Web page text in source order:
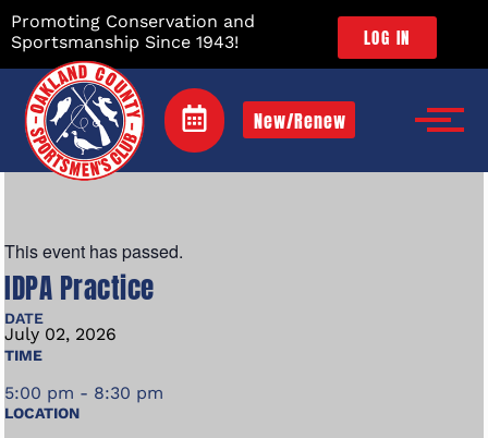
Promoting Conservation and
Sportsmanship Since 1943!
LOG IN
New/Renew
This event has passed.
IDPA Practice
DATE
July 02, 2026
TIME
5:00 pm - 8:30 pm
LOCATION